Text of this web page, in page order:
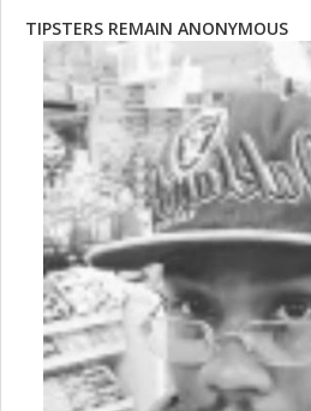
TIPSTERS REMAIN ANONYMOUS